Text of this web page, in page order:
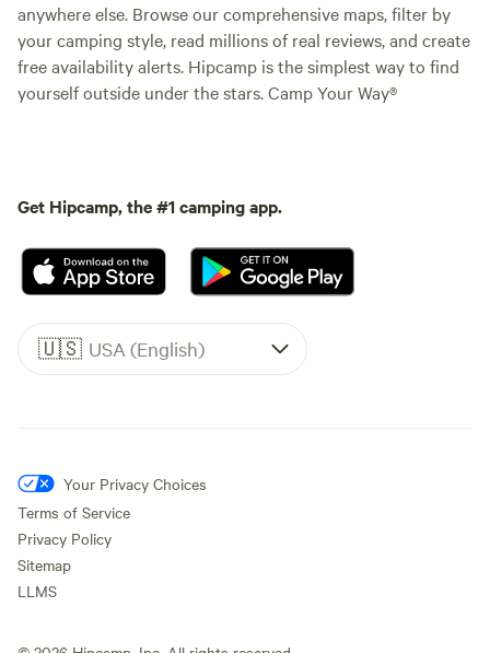
anywhere else. Browse our comprehensive maps, filter by
your camping style, read millions of real reviews, and create
free availability alerts. Hipcamp is the simplest way to find
yourself outside under the stars. Camp Your Way®
Get Hipcamp, the #1 camping app.
🇺🇸 USA (English)
Your Privacy Choices
Terms of Service
Privacy Policy
Sitemap
LLMS